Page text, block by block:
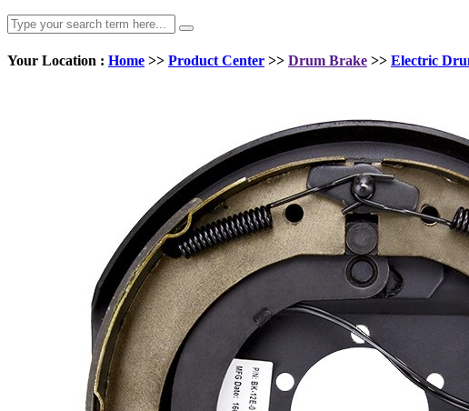
Your Location : Home >> Product Center >> Drum Brake >> Electric